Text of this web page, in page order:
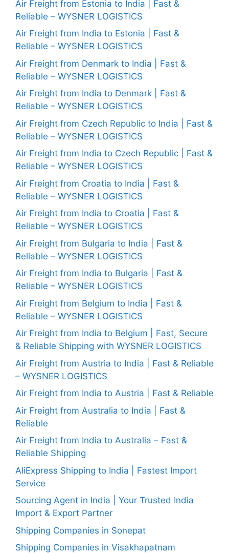
Air Freight from Estonia to India | Fast &
Reliable – WYSNER LOGISTICS
Air Freight from India to Estonia | Fast &
Reliable – WYSNER LOGISTICS
Air Freight from Denmark to India | Fast &
Reliable – WYSNER LOGISTICS
Air Freight from India to Denmark | Fast &
Reliable – WYSNER LOGISTICS
Air Freight from Czech Republic to India | Fast &
Reliable – WYSNER LOGISTICS
Air Freight from India to Czech Republic | Fast &
Reliable – WYSNER LOGISTICS
Air Freight from Croatia to India | Fast &
Reliable – WYSNER LOGISTICS
Air Freight from India to Croatia | Fast &
Reliable – WYSNER LOGISTICS
Air Freight from Bulgaria to India | Fast &
Reliable – WYSNER LOGISTICS
Air Freight from India to Bulgaria | Fast &
Reliable – WYSNER LOGISTICS
Air Freight from Belgium to India | Fast &
Reliable – WYSNER LOGISTICS
Air Freight from India to Belgium | Fast, Secure
& Reliable Shipping with WYSNER LOGISTICS
Air Freight from Austria to India | Fast & Reliable
– WYSNER LOGISTICS
Air Freight from India to Austria | Fast & Reliable
Air Freight from Australia to India | Fast &
Reliable
Air Freight from India to Australia – Fast &
Reliable Shipping
AliExpress Shipping to India | Fastest Import
Service
Sourcing Agent in India | Your Trusted India
Import & Export Partner
Shipping Companies in Sonepat
Shipping Companies in Visakhapatnam